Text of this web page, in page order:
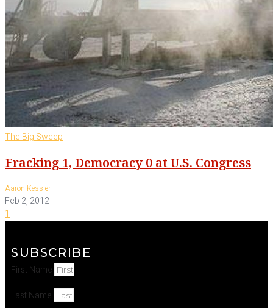
The Big Sweep
Fracking 1, Democracy 0 at U.S. Congress
Aaron Kessler-
Feb 2, 2012
1
SUBSCRIBE
First Name
Last Name